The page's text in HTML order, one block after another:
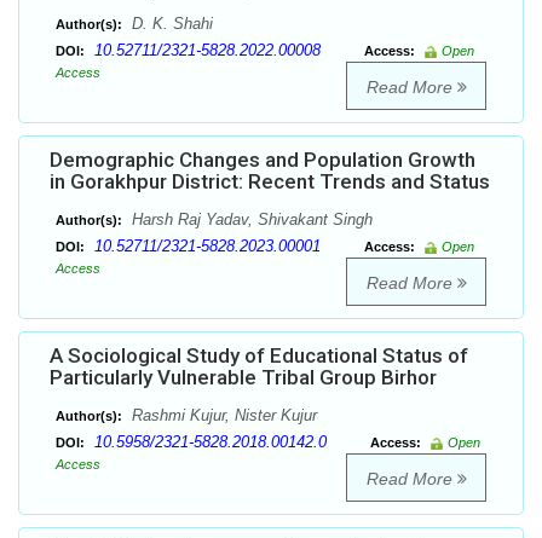
Author(s): D. K. Shahi
DOI: 10.52711/2321-5828.2022.00008 Access:
Open
Access
Read More
Demographic Changes and Population Growth
in Gorakhpur District: Recent Trends and Status
Author(s): Harsh Raj Yadav, Shivakant Singh
DOI: 10.52711/2321-5828.2023.00001 Access:
Open
Access
Read More
A Sociological Study of Educational Status of
Particularly Vulnerable Tribal Group Birhor
Author(s): Rashmi Kujur, Nister Kujur
DOI: 10.5958/2321-5828.2018.00142.0 Access:
Open
Access
Read More